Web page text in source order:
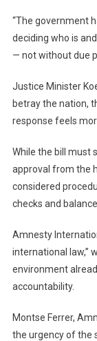
“The government
deciding who is
— not without due
Justice Minister
betray the nation,
response feels
While the bill must
approval from the
considered
checks and
Amnesty
international law,”
environment
accountability.
Montse Ferrer,
the urgency of the